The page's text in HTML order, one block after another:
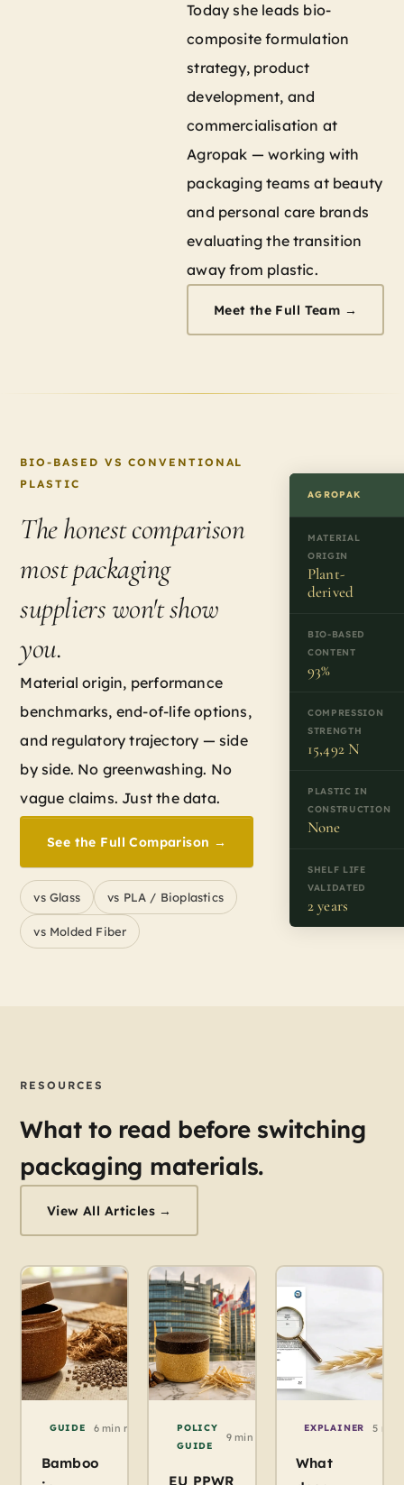
Today she leads bio-
composite formulation
strategy, product
development, and
commercialisation at
Agropak — working with
packaging teams at beauty
and personal care brands
evaluating the transition
away from plastic.
Meet the Full Team →
BIO-BASED VS CONVENTIONAL
PLASTIC
The honest comparison
most packaging
suppliers won't show
you.
Material origin, performance
benchmarks, end-of-life options,
and regulatory trajectory — side
by side. No greenwashing. No
vague claims. Just the data.
See the Full Comparison →
vs Glass vs PLA / Bioplastics
vs Molded Fiber
AGROPAK
MATERIAL
ORIGIN
Plant-
derived
BIO-BASED
CONTENT
93%
COMPRESSION
STRENGTH
15,492 N
PLASTIC IN
CONSTRUCTION
None
SHELF LIFE
VALIDATED
2 years
RESOURCES
What to read before switching
packaging materials.
View All Articles →
GUIDE 6 min read / Agropak
Bamboo
POLICY
GUIDE
9 min read / Agropak
EU PPWR
EXPLAINER 5 min
What